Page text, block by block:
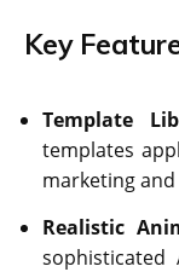
Key
Template
templates
marketing
Realistic